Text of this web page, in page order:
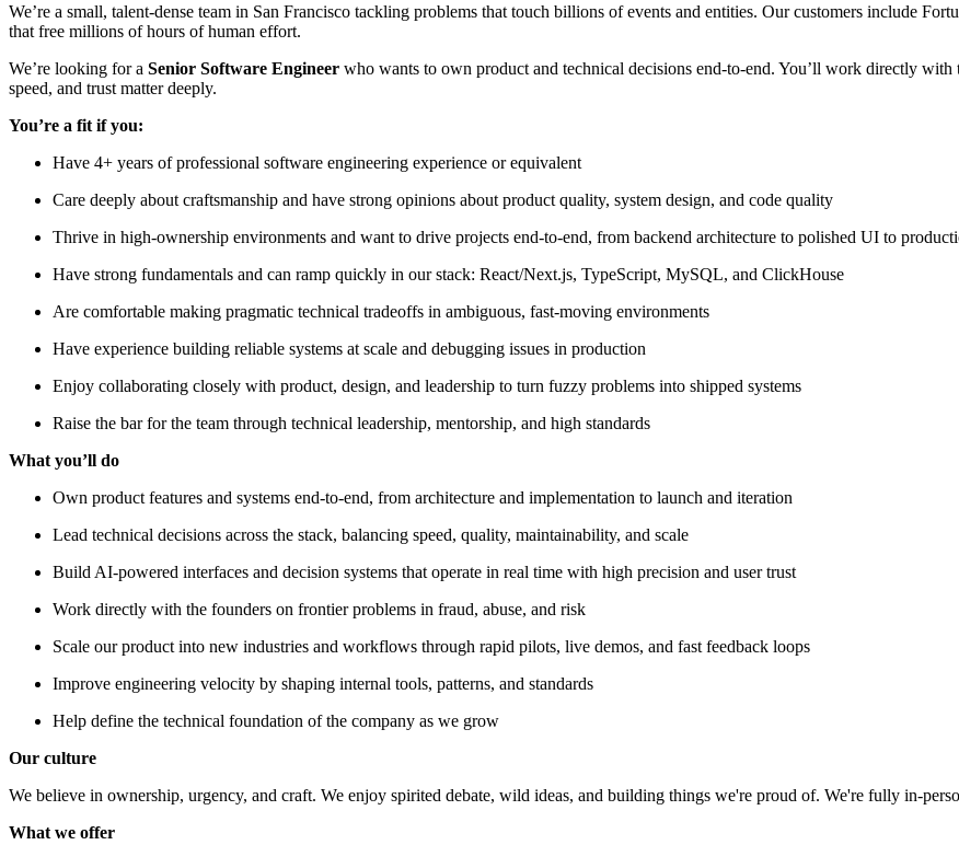
We’re a small, talent-dense team in San Francisco tackling problems that touch billions of events and entities. Our customers include
that free millions of hours of human effort.
We’re looking for a Senior Software Engineer who wants to own product and technical decisions end-to-end. You’ll work directly
speed, and trust matter deeply.
You’re a fit if you:
Have 4+ years of professional software engineering experience or equivalent
Care deeply about craftsmanship and have strong opinions about product quality, system design, and code quality
Thrive in high-ownership environments and want to drive projects end-to-end, from backend architecture to polished UI to
Have strong fundamentals and can ramp quickly in our stack: React/Next.js, TypeScript, MySQL, and ClickHouse
Are comfortable making pragmatic technical tradeoffs in ambiguous, fast-moving environments
Have experience building reliable systems at scale and debugging issues in production
Enjoy collaborating closely with product, design, and leadership to turn fuzzy problems into shipped systems
Raise the bar for the team through technical leadership, mentorship, and high standards
What you’ll do
Own product features and systems end-to-end, from architecture and implementation to launch and iteration
Lead technical decisions across the stack, balancing speed, quality, maintainability, and scale
Build AI-powered interfaces and decision systems that operate in real time with high precision and user trust
Work directly with the founders on frontier problems in fraud, abuse, and risk
Scale our product into new industries and workflows through rapid pilots, live demos, and fast feedback loops
Improve engineering velocity by shaping internal tools, patterns, and standards
Help define the technical foundation of the company as we grow
Our culture
We believe in ownership, urgency, and craft. We enjoy spirited debate, wild ideas, and building things we're proud of. We're fully in-
What we offer